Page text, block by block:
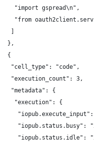
    "import gspread\n",
"from
   ]
  },
  {
   "cell_type": "code",
   "execution_count": 3,
   "metadata": {
    "execution": {
"iopub.status.busy":
"iopub.status.idle":